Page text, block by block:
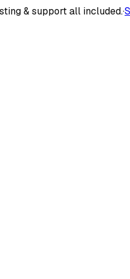
& support all included.·